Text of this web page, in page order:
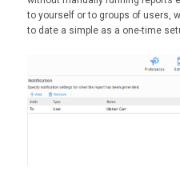
to yourself or to groups of users,
to date a simple as a one-time